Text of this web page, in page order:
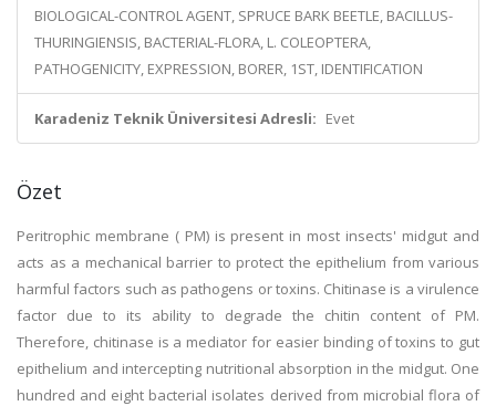
BIOLOGICAL-CONTROL AGENT, SPRUCE BARK BEETLE, BACILLUS-
THURINGIENSIS, BACTERIAL-FLORA, L. COLEOPTERA,
PATHOGENICITY, EXPRESSION, BORER, 1ST, IDENTIFICATION
Karadeniz Teknik Üniversitesi Adresli: Evet
Özet
Peritrophic membrane ( PM) is present in most insects' midgut and
acts as a mechanical barrier to protect the epithelium from various
harmful factors such as pathogens or toxins. Chitinase is a virulence
factor due to its ability to degrade the chitin content of PM.
Therefore, chitinase is a mediator for easier binding of toxins to gut
epithelium and intercepting nutritional absorption in the midgut. One
hundred and eight bacterial isolates derived from microbial flora of